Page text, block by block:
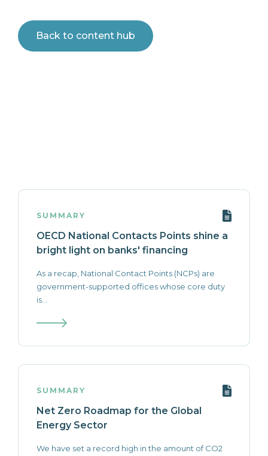
Back to content hub
SUMMARY
OECD National Contacts Points shine a
bright light on banks' financing
As a recap, National Contact Points (NCPs) are
government-supported offices whose core duty
is...
SUMMARY
Net Zero Roadmap for the Global
Energy Sector
We have set a record high in the amount of CO2